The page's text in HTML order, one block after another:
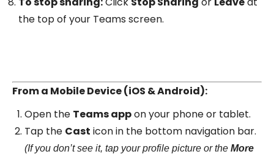
the top of your Teams screen.
From a Mobile Device (iOS & Android):
Open the Teams appon your phone or tablet.
Tap the Cast icon in the bottom navigation bar.
(If you don’t see it, tap your profile picture or the More